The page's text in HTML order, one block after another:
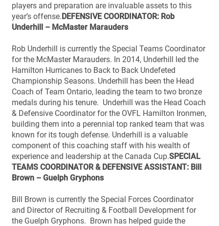
players and preparation are invaluable assets to this
year’s offense.DEFENSIVE COORDINATOR: Rob
Underhill – McMaster Marauders
Rob Underhill is currently the Special Teams Coordinator
for the McMaster Marauders. In 2014, Underhill led the
Hamilton Hurricanes to Back to Back Undefeted
Championship Seasons. Underhill has been the Head
Coach of Team Ontario, leading the team to two bronze
medals during his tenure. Underhill was the Head Coach
& Defensive Coordinator for the OVFL Hamilton Ironmen,
building them into a perennial top ranked team that was
known for its tough defense. Underhill is a valuable
component of this coaching staff with his wealth of
experience and leadership at the Canada Cup.SPECIAL
TEAMS COORDINATOR & DEFENSIVE ASSISTANT: Bill
Brown – Guelph Gryphons
Bill Brown is currently the Special Forces Coordinator
and Director of Recruiting & Football Development for
the Guelph Gryphons. Brown has helped guide the